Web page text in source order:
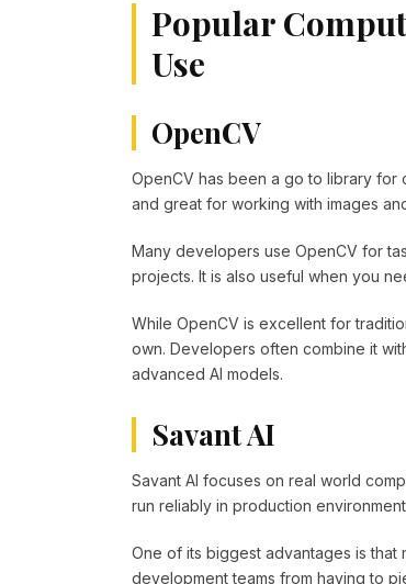
Popular
Use
OpenCV
OpenCV has been a go to library
and great for working with images
Many developers use OpenCV for
projects. It is also useful when you
While OpenCV is excellent for
own. Developers often combine it
advanced AI models.
Savant AI
Savant AI focuses on real world
run reliably in production
One of its biggest advantages is that
development teams from having to